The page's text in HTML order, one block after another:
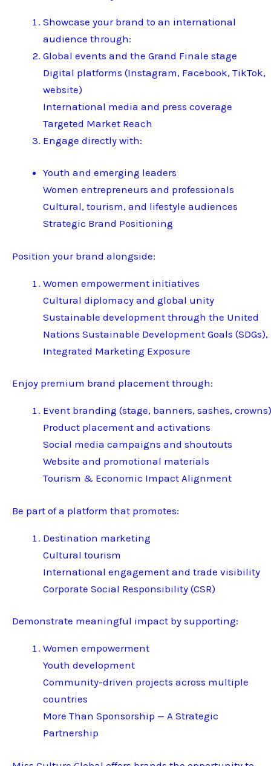
Showcase your brand to an international
audience through:
Global events and the Grand Finale stage
Digital platforms (Instagram, Facebook, TikTok,
website)
International media and press coverage
Targeted Market Reach
Engage directly with:
Youth and emerging leaders
Women entrepreneurs and professionals
Cultural, tourism, and lifestyle audiences
Strategic Brand Positioning
Position your brand alongside:
Women empowerment initiatives
Cultural diplomacy and global unity
Sustainable development through the United
Nations Sustainable Development Goals (SDGs),
Integrated Marketing Exposure
Enjoy premium brand placement through:
Event branding (stage, banners, sashes, crowns)
Product placement and activations
Social media campaigns and shoutouts
Website and promotional materials
Tourism & Economic Impact Alignment
Be part of a platform that promotes:
Destination marketing
Cultural tourism
International engagement and trade visibility
Corporate Social Responsibility (CSR)
Demonstrate meaningful impact by supporting:
Women empowerment
Youth development
Community-driven projects across multiple
countries
More Than Sponsorship — A Strategic
Partnership